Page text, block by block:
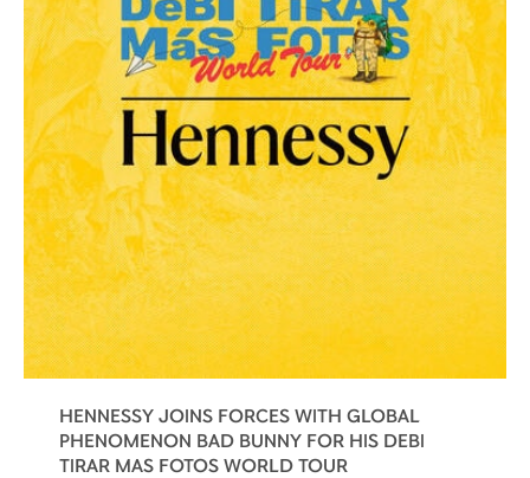
HENNESSY JOINS FORCES WITH GLOBAL
PHENOMENON BAD BUNNY FOR HIS DEBI
TIRAR MAS FOTOS WORLD TOUR